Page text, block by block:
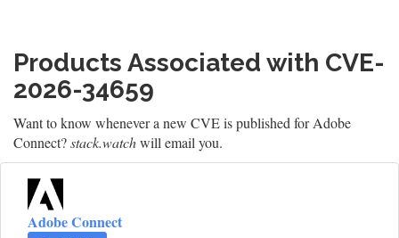
Products Associated with CVE-
2026-34659
Want to know whenever a new CVE is published for Adobe
Connect?stack.watchwill email you.
Adobe Connect